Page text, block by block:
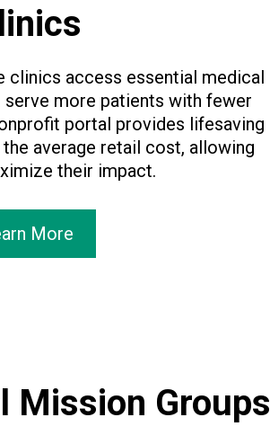
clinics access essential medical
more patients with fewer
portal provides lifesaving
average retail cost, allowing
their impact.
More
Mission Groups